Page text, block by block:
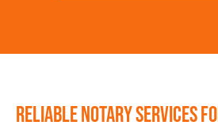
Reliable Notary Services